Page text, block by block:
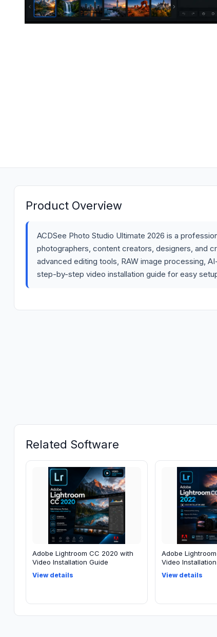
Product Overview
ACDSee Photo Studio Ultimate 2026 is a
photographers, content creators, designers, and
advanced editing tools, RAW image processing,
step-by-step video installation guide for easy
Related Software
Adobe Lightroom CC 2020 with
Video Installation Guide
View details
Adobe
Video
View details